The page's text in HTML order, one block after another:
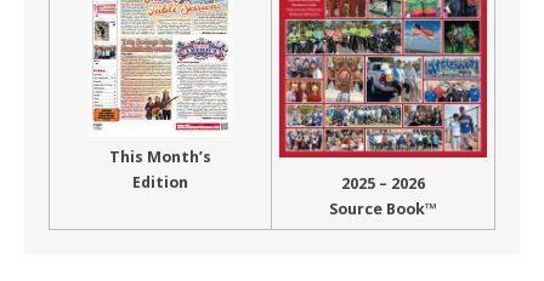
This Month’s
Edition
2025 – 2026
Source Book™